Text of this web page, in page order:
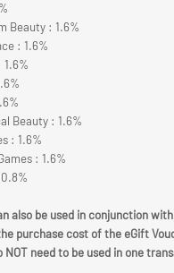
Beauty : 1.6%
: 1.6%
Beauty : 1.6%
: 1.6%
: 1.6%
also be used in conjunction
purchase cost of the eGift
need to be used in one